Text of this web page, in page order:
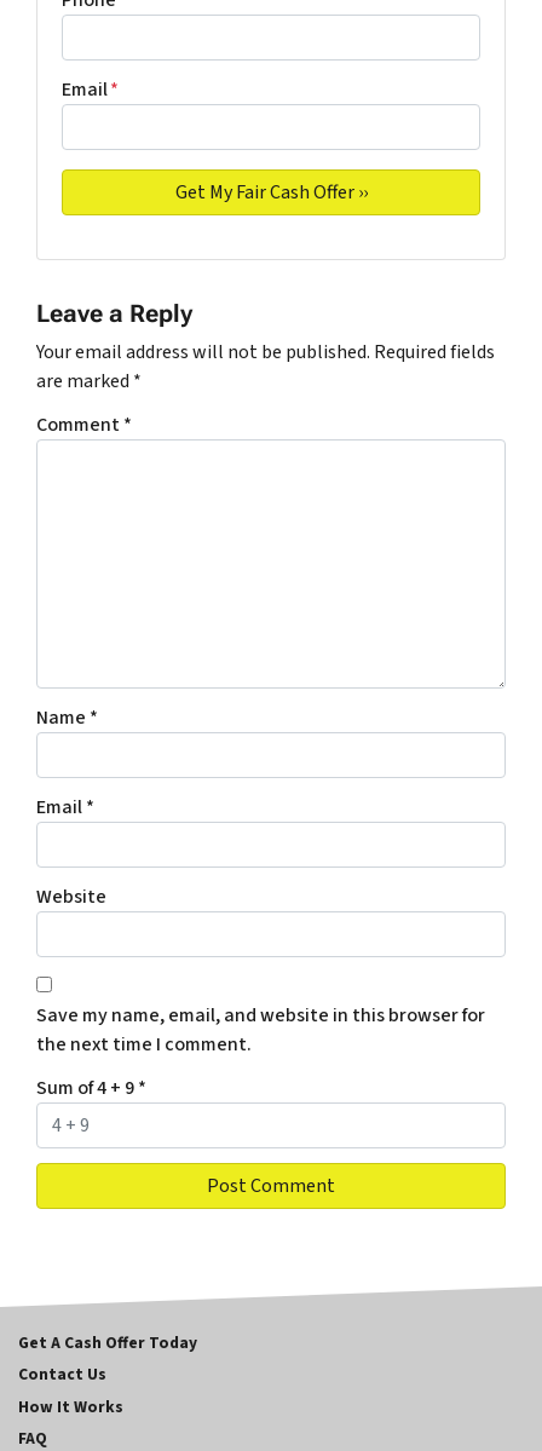
Email*
Leave a Reply
Your email address will not be published. Required fields
are marked *
Comment*
Name *
Email*
Website
Save my name, email, and website in this browser for
the next time I comment.
Sum of 4 + 9*
Get A Cash Offer Today
Contact Us
How It Works
FAQ